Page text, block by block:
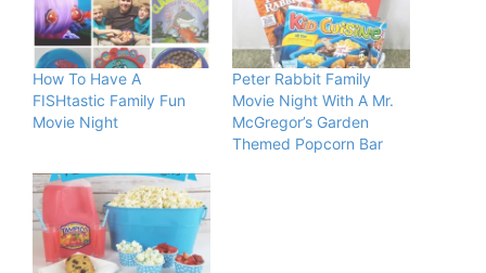
How To Have A
FISHtastic Family Fun
Movie Night
Peter Rabbit Family
Movie Night With A Mr.
McGregor’s Garden
Themed Popcorn Bar